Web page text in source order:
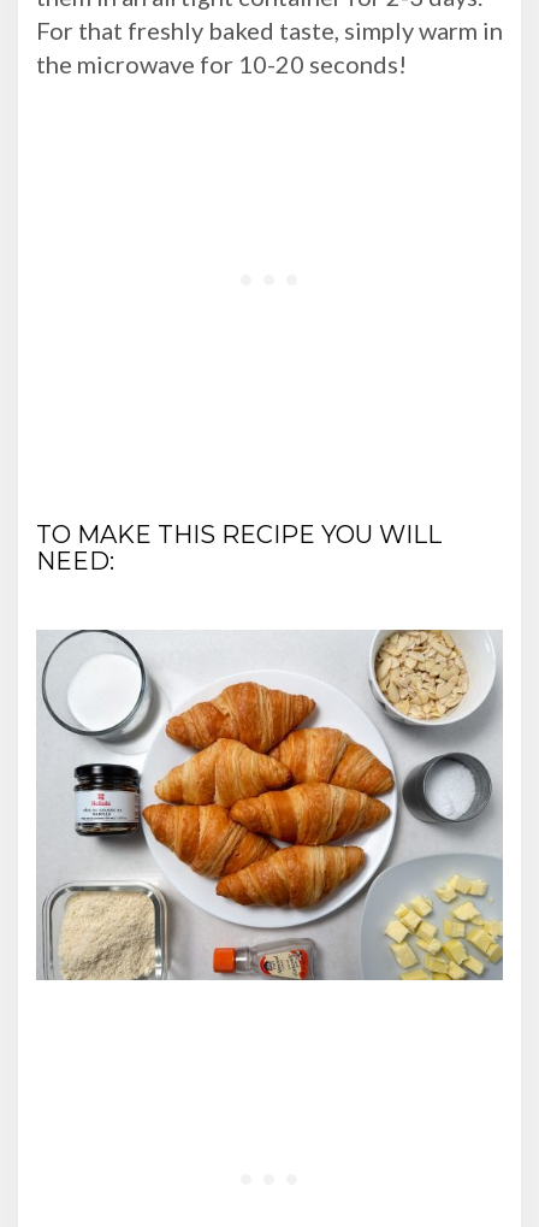
For that freshly baked taste, simply warm in
the microwave for 10-20 seconds!
TO MAKE THIS RECIPE YOU WILL
NEED: